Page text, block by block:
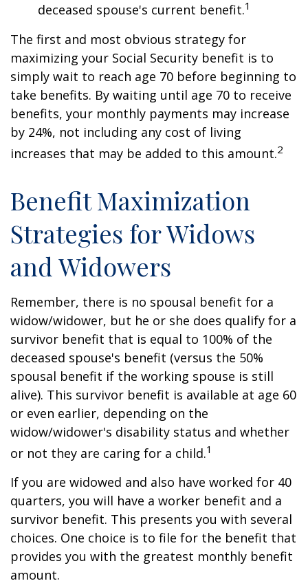
deceased spouse's current benefit.1
The first and most obvious strategy for
maximizing your Social Security benefit is to
simply wait to reach age 70 before beginning to
take benefits. By waiting until age 70 to receive
benefits, your monthly payments may increase
by 24%, not including any cost of living
increases that may be added to this amount.2
Benefit Maximization
Strategies for Widows
and Widowers
Remember, there is no spousal benefit for a
widow/widower, but he or she does qualify for a
survivor benefit that is equal to 100% of the
deceased spouse's benefit (versus the 50%
spousal benefit if the working spouse is still
alive). This survivor benefit is available at age 60
or even earlier, depending on the
widow/widower's disability status and whether
or not they are caring for a child.1
If you are widowed and also have worked for 40
quarters, you will have a worker benefit and a
survivor benefit. This presents you with several
choices. One choice is to file for the benefit that
provides you with the greatest monthly benefit
amount.